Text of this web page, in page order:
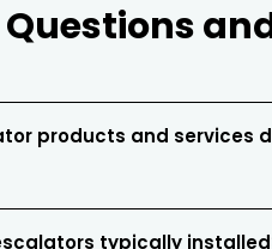
products and services
typically